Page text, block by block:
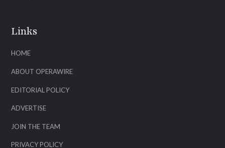
Links
HOME
ABOUT OPERAWIRE
EDITORIAL POLICY
ADVERTISE
JOIN THE TEAM
PRIVACY POLICY